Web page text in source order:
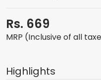
Rs. 669
MRP (Inclusive of all
Highlights